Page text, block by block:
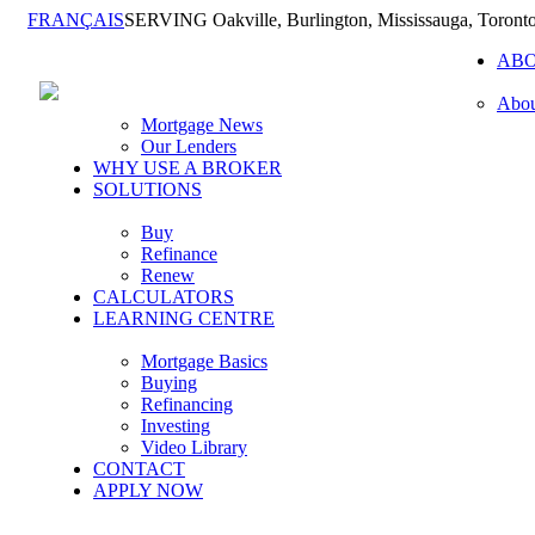
FRANÇAISSERVING Oakville, Burlington, Mississauga,
Mortgage News
Our Lenders
WHY USE A BROKER
SOLUTIONS
Buy
Refinance
Renew
CALCULATORS
LEARNING CENTRE
Mortgage Basics
Buying
Refinancing
Investing
Video Library
CONTACT
APPLY NOW